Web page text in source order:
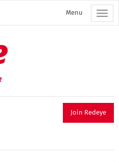
Menu
Join Redeye